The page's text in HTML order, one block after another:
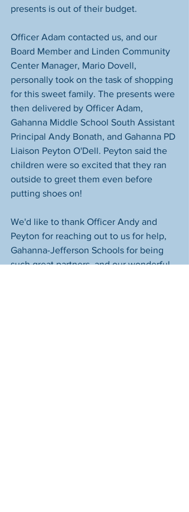
presents is out of their budget.
Officer Adam contacted us, and our
Board Member and Linden Community
Center Manager, Mario Dovell,
personally took on the task of shopping
for this sweet family. The presents were
then delivered by Officer Adam,
Gahanna Middle School South Assistant
Principal Andy Bonath, and Gahanna PD
Liaison Peyton O'Dell. Peyton said the
children were so excited that they ran
outside to greet them even before
putting shoes on!
We'd like to thank Officer Andy and
Peyton for reaching out to us for help,
Gahanna-Jefferson Schools for being
such great partners, and our wonderful